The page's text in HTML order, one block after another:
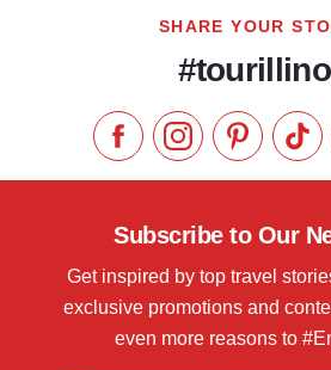
SHARE YOUR
Like us on Facebook
Follow us onCheck our
Subscribe to Our
Get inspired by top travel
exclusive promotions and
even more reasons to